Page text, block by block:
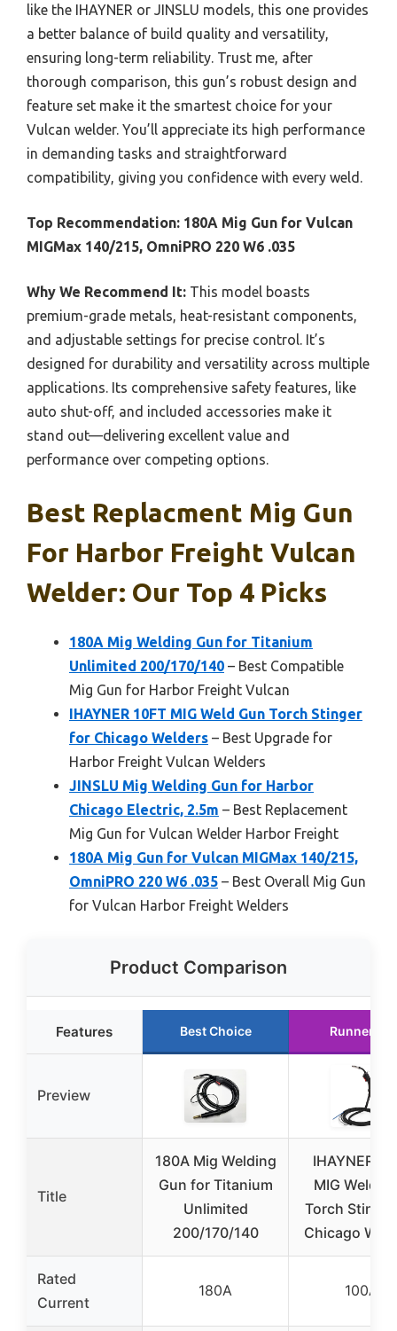
like the IHAYNER or JINSLU models, this one provides
a better balance of build quality and versatility,
ensuring long-term reliability. Trust me, after
thorough comparison, this gun’s robust design and
feature set make it the smartest choice for your
Vulcan welder. You’ll appreciate its high performance
in demanding tasks and straightforward
compatibility, giving you confidence with every weld.
Top Recommendation: 180A Mig Gun for Vulcan
MIGMax 140/215, OmniPRO 220 W6 .035
Why We Recommend It: This model boasts
premium-grade metals, heat-resistant components,
and adjustable settings for precise control. It’s
designed for durability and versatility across multiple
applications. Its comprehensive safety features, like
auto shut-off, and included accessories make it
stand out—delivering excellent value and
performance over competing options.
Best Replacment Mig Gun
For Harbor Freight Vulcan
Welder: Our Top 4 Picks
180A Mig Welding Gun for Titanium
Unlimited 200/170/140 – Best Compatible
Mig Gun for Harbor Freight Vulcan
IHAYNER 10FT MIG Weld Gun Torch Stinger
for Chicago Welders – Best Upgrade for
Harbor Freight Vulcan Welders
JINSLU Mig Welding Gun for Harbor
Chicago Electric, 2.5m – Best Replacement
Mig Gun for Vulcan Welder Harbor Freight
180A Mig Gun for Vulcan MIGMax 140/215,
OmniPRO 220 W6 .035 – Best Overall Mig Gun
for Vulcan Harbor Freight Welders
Product Comparison
Features Best Choice Runner Up
Preview
Title
180A Mig Welding
Gun for Titanium
Unlimited
200/170/140
IHAYNER
MIG Weld
Torch
Chicago
Rated
Current
180A 100A